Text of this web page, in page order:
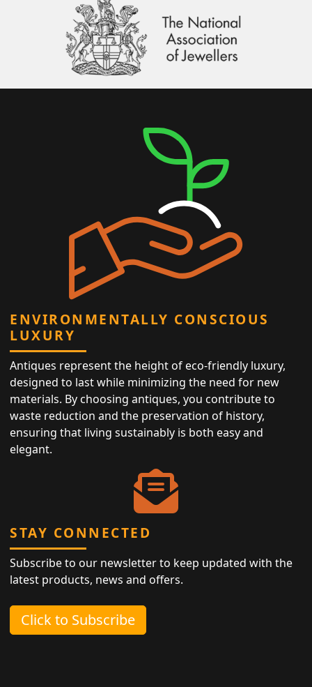
ENVIRONMENTALLY CONSCIOUS
LUXURY
Antiques represent the height of eco-friendly luxury,
designed to last while minimizing the need for new
materials. By choosing antiques, you contribute to
waste reduction and the preservation of history,
ensuring that living sustainably is both easy and
elegant.
STAY CONNECTED
Subscribe to our newsletter to keep updated with the
latest products, news and offers.
Click to Subscribe